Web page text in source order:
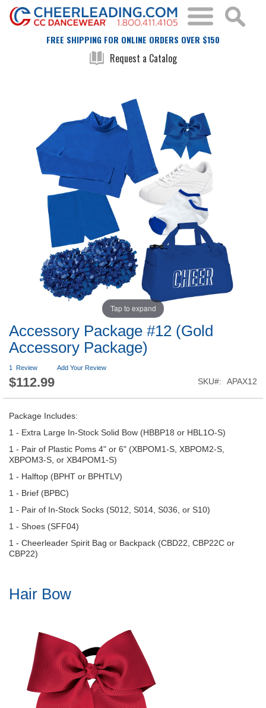
FREE SHIPPING FOR ONLINE ORDERS OVER $150
Request a Catalog
Accessory Package #12 (Gold
Accessory Package)
1 Review Add Your Review
$112.99 SKU APAX12
Package Includes:
1 - Extra Large In-Stock Solid Bow (HBBP18 or HBL1O-S)
1 - Pair of Plastic Poms 4" or 6" (XBPOM1-S, XBPOM2-S,
XBPOM3-S, or XB4POM1-S)
1 - Halftop (BPHT or BPHTLV)
1 - Brief (BPBC)
1 - Pair of In-Stock Socks (S012, S014, S036, or S10)
1 - Shoes (SFF04)
1 - Cheerleader Spirit Bag or Backpack (CBD22, CBP22C or
CBP22)
Tap to expand
Hair Bow